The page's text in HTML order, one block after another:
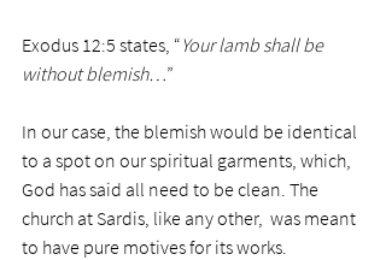
Exodus 12:5 states, “Your lamb shall be
without blemish…”
In our case, the blemish would be identical
to a spot on our spiritual garments, which,
God has said all need to be clean. The
church at Sardis, like any other,  was meant
to have pure motives for its works.